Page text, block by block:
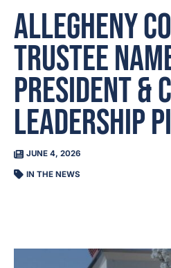
Allegheny
Trustee
President &
Leadership
JUNE 4, 2026
IN THE NEWS